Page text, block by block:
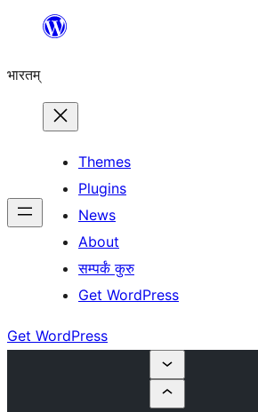
content
भारतम्
Themes
Plugins
News
About
सम्पर्कं कुरु
Get WordPress
Get WordPress